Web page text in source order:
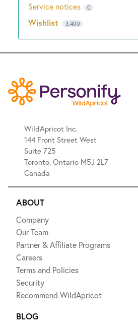
Service notices 0
Wishlist 3,400
WildApricot Inc.
144 Front Street West
Suite 725
Toronto, Ontario M5J 2L7
Canada
ABOUT
Company
Our Team
Partner & Affiliate Programs
Careers
Terms and Policies
Security
Recommend WildApricot
BLOG